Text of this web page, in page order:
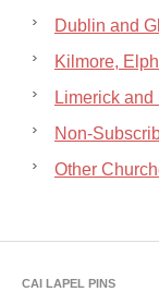
Dublin and
Kilmore,
Limerick
Non-
Other
CAI LAPEL PINS